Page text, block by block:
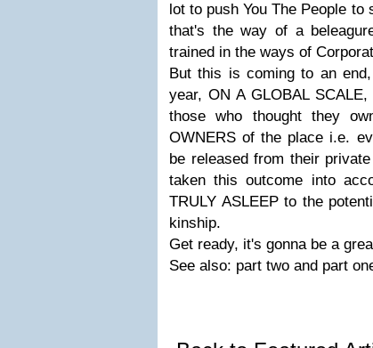
lot to push You The People
that's the way of a
trained in the ways of
But this is coming to an
year, ON A GLOBAL SCALE,
those who thought they
OWNERS of the place i.e.
be released from their
taken this outcome into
TRULY ASLEEP to the
kinship.
Get ready, it's gonna be a
See also: part two and part